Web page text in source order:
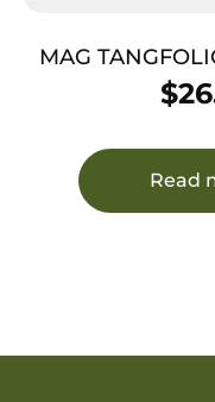
MAG
10MM K
$
Read